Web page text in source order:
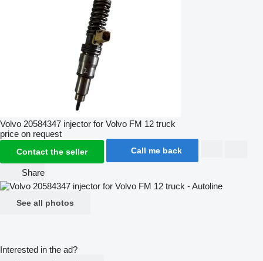
Volvo 20584347 injector for Volvo FM 12 truck
price on request
Contact the seller Call me back
Share
See all photos
Interested in the ad?